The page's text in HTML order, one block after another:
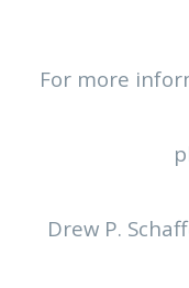
For more
Drew P.